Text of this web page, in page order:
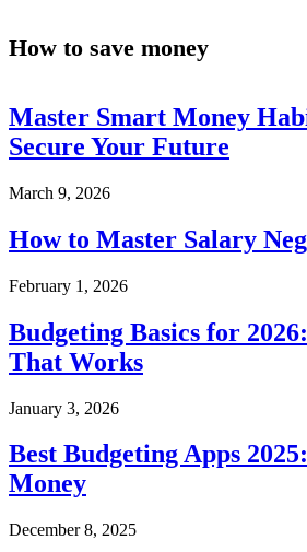
How to save money
Master Smart Money
Secure Your Future
March 9, 2026
How to Master Salary
February 1, 2026
Budgeting Basics for
That Works
January 3, 2026
Best Budgeting Apps
Money
December 8, 2025